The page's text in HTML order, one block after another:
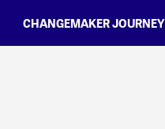
CHANGEMAKER JOURNEY